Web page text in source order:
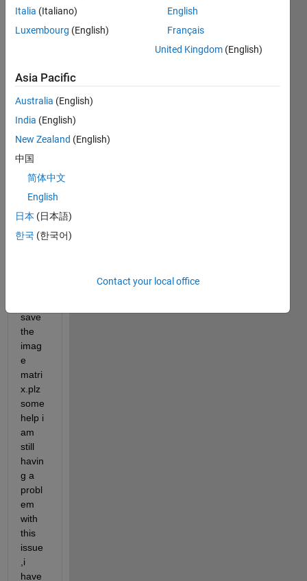
have
the
and
facec
of a
figure
want
to set
all
outsi
de
this
save
the
imag
e
matri
x.plz
some
help i
am
still
havin
g a
probl
em
with
this
issue
,i
have
Italia (Italiano)
Luxembourg (English)
English
Français
United Kingdom (English)
Asia Pacific
Australia (English)
India (English)
New Zealand (English)
中国
简体中文
English
日本 (日本語)
한국 (한국어)
Contact your local office